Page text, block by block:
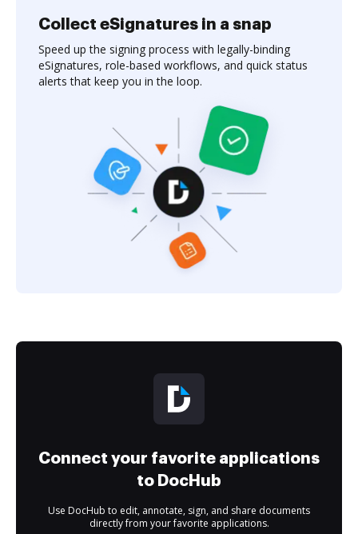
Collect eSignatures in a snap
Speed up the signing process with legally-binding
eSignatures, role-based workflows, and quick status
alerts that keep you in the loop.
Connect your favorite applications
to DocHub
Use DocHub to edit, annotate, sign, and share documents
directly from your favorite applications.